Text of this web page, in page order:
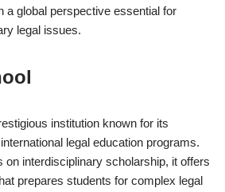
a global perspective essential for
legal issues.
institution known for its
legal education programs.
on interdisciplinary scholarship, it offers
prepares students for complex legal